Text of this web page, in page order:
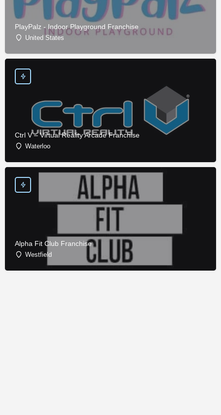
PlayPalz - Indoor Playground Franchise
United States
Ctrl V – Virtual Reality Arcade Franchise
Waterloo
Alpha Fit Club Franchise
Westfield